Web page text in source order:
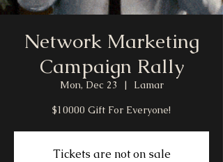
Network Marketing
Campaign Rally
Mon, Dec 23
  |
Lamar
$10000 Gift For Everyone!
Tickets are not on sale